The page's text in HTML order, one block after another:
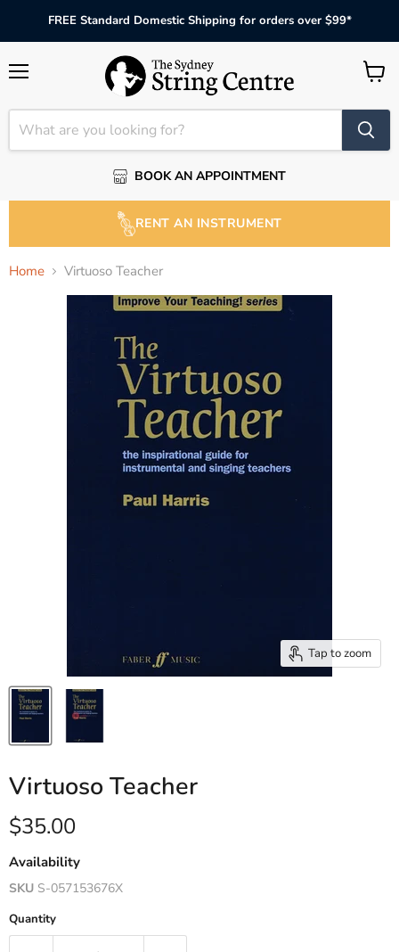
FREE Standard Domestic Shipping for orders over $99*
BOOK AN APPOINTMENT
View
RENT AN INSTRUMENT
Home Virtuoso Teacher
Tap to zoom
Virtuoso Teacher
Current price
$35.00
Availability
SKU S-057153676X
Quantity